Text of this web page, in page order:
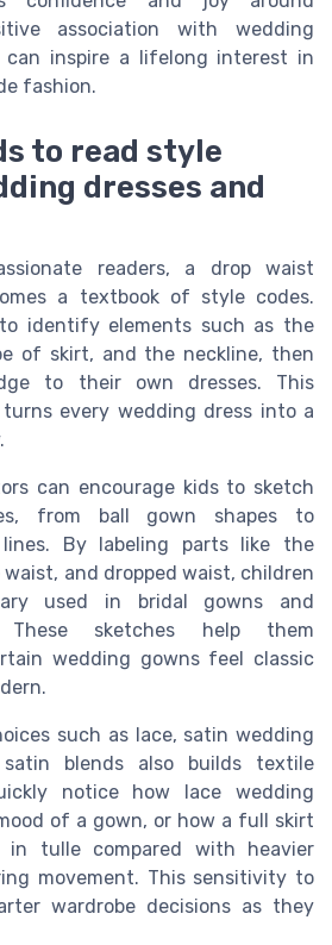
association with wedding
can inspire a lifelong interest in
fashion.
to read style
dresses and
readers, a drop waist
a textbook of style codes.
identify elements such as the
of skirt, and the neckline, then
to their own dresses. This
every wedding dress into a
can encourage kids to sketch
from ball gown shapes to
By labeling parts like the
waist, and dropped waist, children
used in bridal gowns and
These sketches help them
wedding gowns feel classic
such as lace, satin wedding
blends also builds textile
notice how lace wedding
of a gown, or how a full skirt
in tulle compared with heavier
movement. This sensitivity to
wardrobe decisions as they